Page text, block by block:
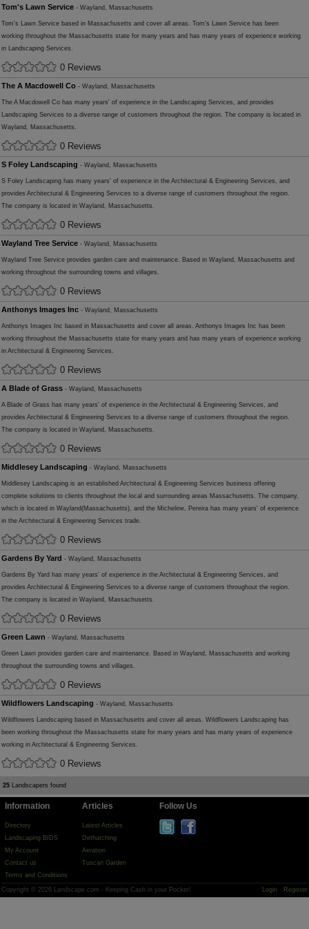
Tom's Lawn Service - Wayland, Massachusetts
Tom's Lawn Service based in Massachusetts and cover all areas. Tom's Lawn Service has been
working throughout the Massachusetts state for many years and has many years of experience working
in Landscaping Services.
0 Reviews
The A Macdowell Co - Wayland, Massachusetts
The A Macdowell Co has many years' of experience in the Landscaping Services, and provides
Landscaping Services to a diverse range of customers throughout the region. The company is located in
Wayland, Massachusetts.
0 Reviews
S Foley Landscaping - Wayland, Massachusetts
S Foley Landscaping has many years' of experience in the Architectural & Engineering Services, and
provides Architectural & Engineering Services to a diverse range of customers throughout the region.
The company is located in Wayland, Massachusetts.
0 Reviews
Wayland Tree Service - Wayland, Massachusetts
Wayland Tree Service provides garden care and maintenance. Based in Wayland, Massachusetts and
working throughout the surrounding towns and villages.
0 Reviews
Anthonys Images Inc - Wayland, Massachusetts
Anthonys Images Inc based in Massachusetts and cover all areas. Anthonys Images Inc has been
working throughout the Massachusetts state for many years and has many years of experience working
in Architectural & Engineering Services.
0 Reviews
A Blade of Grass - Wayland, Massachusetts
A Blade of Grass has many years' of experience in the Architectural & Engineering Services, and
provides Architectural & Engineering Services to a diverse range of customers throughout the region.
The company is located in Wayland, Massachusetts.
0 Reviews
Middlesey Landscaping - Wayland, Massachusetts
Middlesey Landscaping is an established Architectural & Engineering Services business offering
complete solutions to clients throughout the local and surrounding areas Massachusetts. The company,
which is located in Wayland(Massachusetts), and the Micheline, Pereira has many years' of experience
in the Architectural & Engineering Services trade.
0 Reviews
Gardens By Yard - Wayland, Massachusetts
Gardens By Yard has many years' of experience in the Architectural & Engineering Services, and
provides Architectural & Engineering Services to a diverse range of customers throughout the region.
The company is located in Wayland, Massachusetts.
0 Reviews
Green Lawn - Wayland, Massachusetts
Green Lawn provides garden care and maintenance. Based in Wayland, Massachusetts and working
throughout the surrounding towns and villages.
0 Reviews
Wildflowers Landscaping - Wayland, Massachusetts
Wildflowers Landscaping based in Massachusetts and cover all areas. Wildflowers Landscaping has
been working throughout the Massachusetts state for many years and has many years of experience
working in Architectural & Engineering Services.
0 Reviews
25 Landscapers found
Information
Directory
Landscaping BIDS
My Account
Contact us
Terms and Conditions
Articles
Latest Articles
Dethatching
Aeration
Tuscan Garden
Follow Us
Copyright © 2026 Landscape.com - Keeping Cash in your Pocket! Login Register